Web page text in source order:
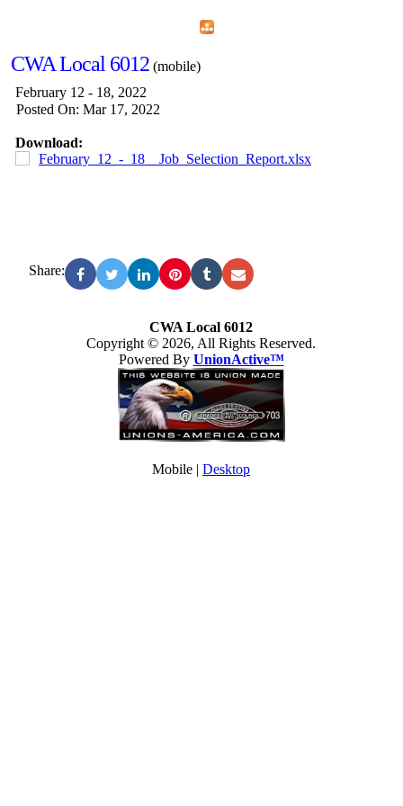
CWA Local 6012 (mobile)
February 12 - 18, 2022
Posted On: Mar 17, 2022
Download:
February_12_-_18__Job_Selection_Report.xlsx
Share:
CWA Local 6012
Copyright © 2026, All Rights Reserved.
Powered By UnionActive™
Mobile | Desktop